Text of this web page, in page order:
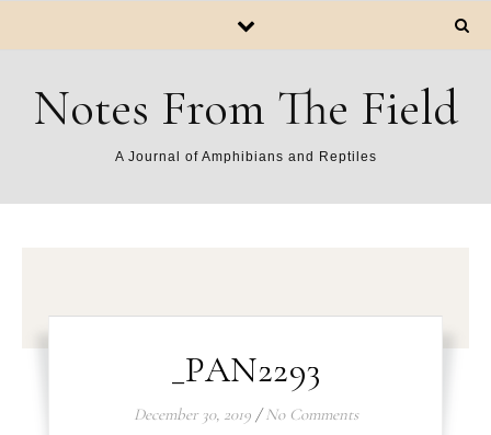
Notes From The Field
A Journal of Amphibians and Reptiles
_PAN2293
December 30, 2019 / No Comments